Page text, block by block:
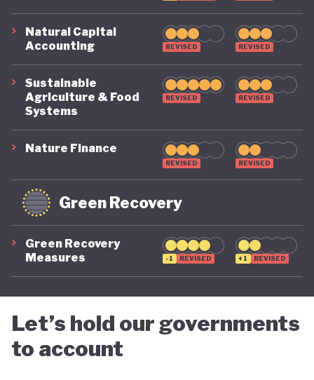
Natural Capital
Accounting
REVISED REVISED
Sustainable
Agriculture & Food
Systems
REVISED REVISED
Nature Finance
REVISED REVISED
Green Recovery
Green Recovery
Measures
-1 REVISED +1 REVISED
Let’s hold our governments
to account